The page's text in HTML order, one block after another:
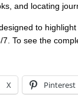
and locating
to
To see the
X Pinterest